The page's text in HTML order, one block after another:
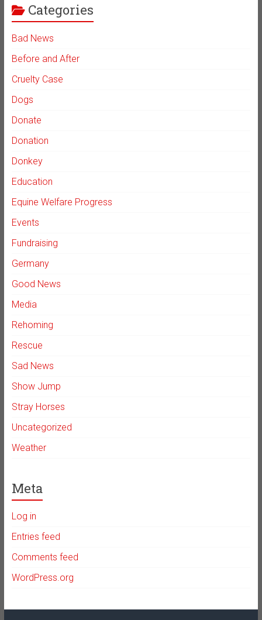
Categories
Bad News
Before and After
Cruelty Case
Dogs
Donate
Donation
Donkey
Education
Equine Welfare Progress
Events
Fundraising
Germany
Good News
Media
Rehoming
Rescue
Sad News
Show Jump
Stray Horses
Uncategorized
Weather
Meta
Log in
Entries feed
Comments feed
WordPress.org